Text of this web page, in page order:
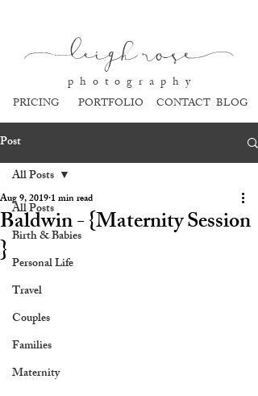
leigh rose
p h o t o g r a p h y
PORTFOLIO
PRICING CONTACT BLOG
Post
All Posts
Birth & Babies
Personal Life
Travel
Couples
Families
Maternity
All Posts
Baldwin - {Maternity Session
}
Aug 9, 20191 min read